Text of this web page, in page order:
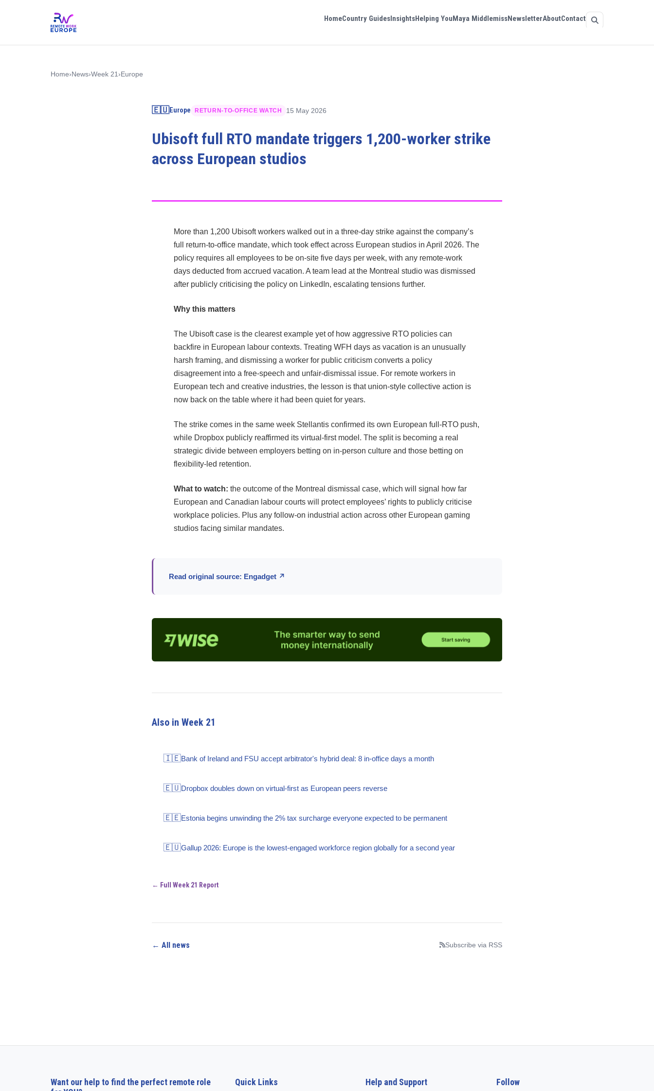
HomeCountry GuidesInsightsHelping YouMaya MiddlemissNewsletterAboutContact
Home› News›Week 21› Europe
🇪🇺Europe RETURN-TO-OFFICE WATCH 15 May 2026
Ubisoft full RTO mandate triggers 1,200-worker strike
across European studios
More than 1,200 Ubisoft workers walked out in a three-day strike against the company’s
full return-to-office mandate, which took effect across European studios in April 2026. The
policy requires all employees to be on-site five days per week, with any remote-work
days deducted from accrued vacation. A team lead at the Montreal studio was dismissed
after publicly criticising the policy on LinkedIn, escalating tensions further.
Why this matters
The Ubisoft case is the clearest example yet of how aggressive RTO policies can
backfire in European labour contexts. Treating WFH days as vacation is an unusually
harsh framing, and dismissing a worker for public criticism converts a policy
disagreement into a free-speech and unfair-dismissal issue. For remote workers in
European tech and creative industries, the lesson is that union-style collective action is
now back on the table where it had been quiet for years.
The strike comes in the same week Stellantis confirmed its own European full-RTO push,
while Dropbox publicly reaffirmed its virtual-first model. The split is becoming a real
strategic divide between employers betting on in-person culture and those betting on
flexibility-led retention.
What to watch: the outcome of the Montreal dismissal case, which will signal how far
European and Canadian labour courts will protect employees’ rights to publicly criticise
workplace policies. Plus any follow-on industrial action across other European gaming
studios facing similar mandates.
Read original source: Engadget ↗
Also in Week 21
🇮🇪Bank of Ireland and FSU accept arbitrator's hybrid deal: 8 in-office days a month
🇪🇺Dropbox doubles down on virtual-first as European peers reverse
🇪🇪Estonia begins unwinding the 2% tax surcharge everyone expected to be permanent
🇪🇺Gallup 2026: Europe is the lowest-engaged workforce region globally for a second year
← Full Week 21 Report
← All news Subscribe via RSS
Want our help to find the perfect remote role
Quick Links Help and Support Follow